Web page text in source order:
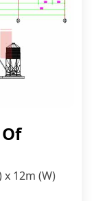
x 12m (W)